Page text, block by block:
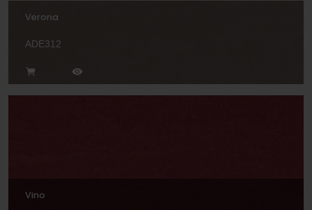
Verona
ADE312
Vino